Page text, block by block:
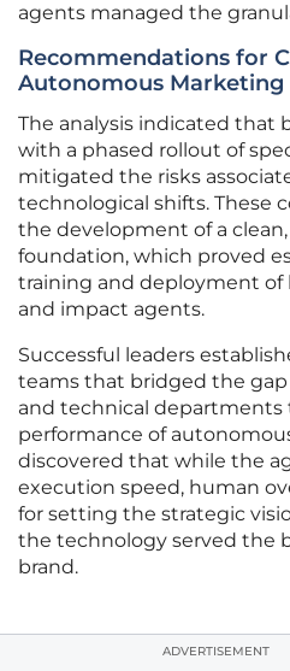
agents managed the
Recommendations for
Autonomous Marketing
The analysis indicated that
with a phased rollout of
mitigated the risks
technological shifts. These
the development of a
foundation, which proved
training and deployment of
and impact agents.
Successful leaders
teams that bridged the
and technical departments
performance of
discovered that while the
execution speed, human
for setting the strategic
the technology served the
brand.
ADVERTISEMENT